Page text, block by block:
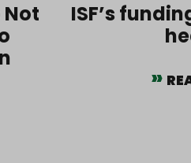
Not
ISF’s